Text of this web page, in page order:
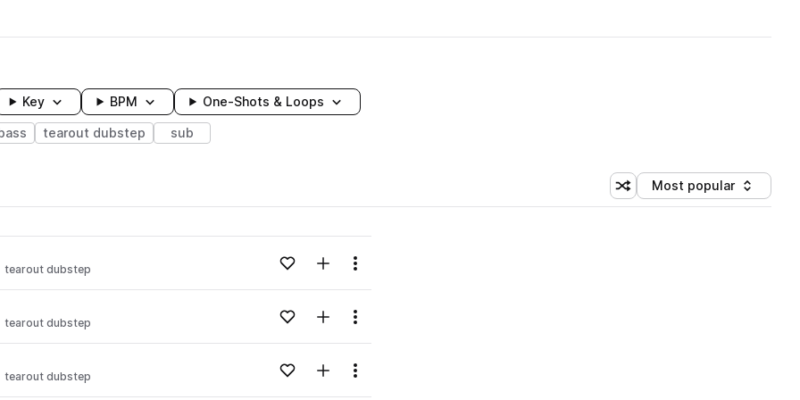
Key BPM One-Shots & Loops
tearout dubstep sub
Shuffle random sorting
Sort by
Most popular
tearout dubstep Loading content...Add to likesAdd to your Library (1 credit)
Menu
tearout dubstep Loading content...Add to likesAdd to your Library (1 credit)
Menu
tearout dubstep Loading content...Add to likesAdd to your Library (1 credit)
Menu